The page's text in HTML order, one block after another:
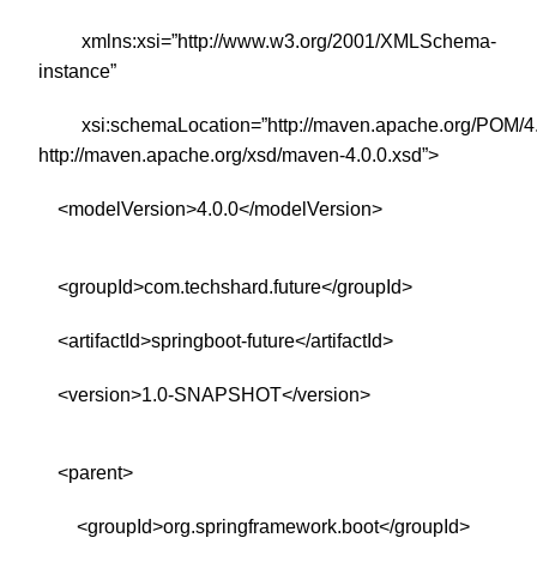
xmlns:xsi=”http://www.w3.org/2001/XMLSchema-
instance”
xsi:schemaLocation=”http://maven.apache.org/POM/
http://maven.apache.org/xsd/maven-4.0.0.xsd”>
<modelVersion>4.0.0</modelVersion>
<groupId>com.techshard.future</groupId>
<artifactId>springboot-future</artifactId>
<version>1.0-SNAPSHOT</version>
<parent>
<groupId>org.springframework.boot</groupId>